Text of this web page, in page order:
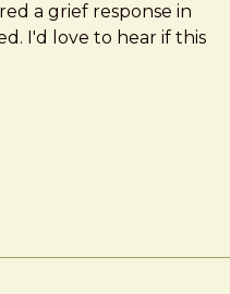
a grief response in
I'd love to hear if this